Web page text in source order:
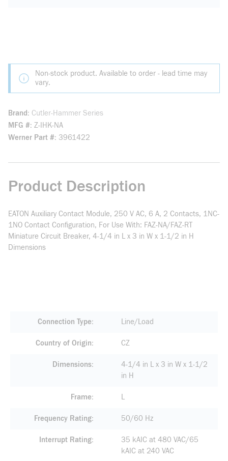
Non-stock product. Available to order - lead time may
vary.
Brand
Cutler-Hammer Series
MFG # Z-IHK-NA
Werner Part # 3961422
Product Description
EATON Auxiliary Contact Module, 250 V AC, 6 A, 2 Contacts, 1NC-
1NO Contact Configuration, For Use With: FAZ-NA/FAZ-RT
Miniature Circuit Breaker, 4-1/4 in L x 3 in W x 1-1/2 in H
Dimensions
Connection Type Line/Load
Country of Origin CZ
Dimensions
4-1/4 in L x 3 in W x 1-1/2
in H
Frame L
Frequency Rating 50/60 Hz
Interrupt Rating
35 kAIC at 480 VAC/65
kAIC at 240 VAC